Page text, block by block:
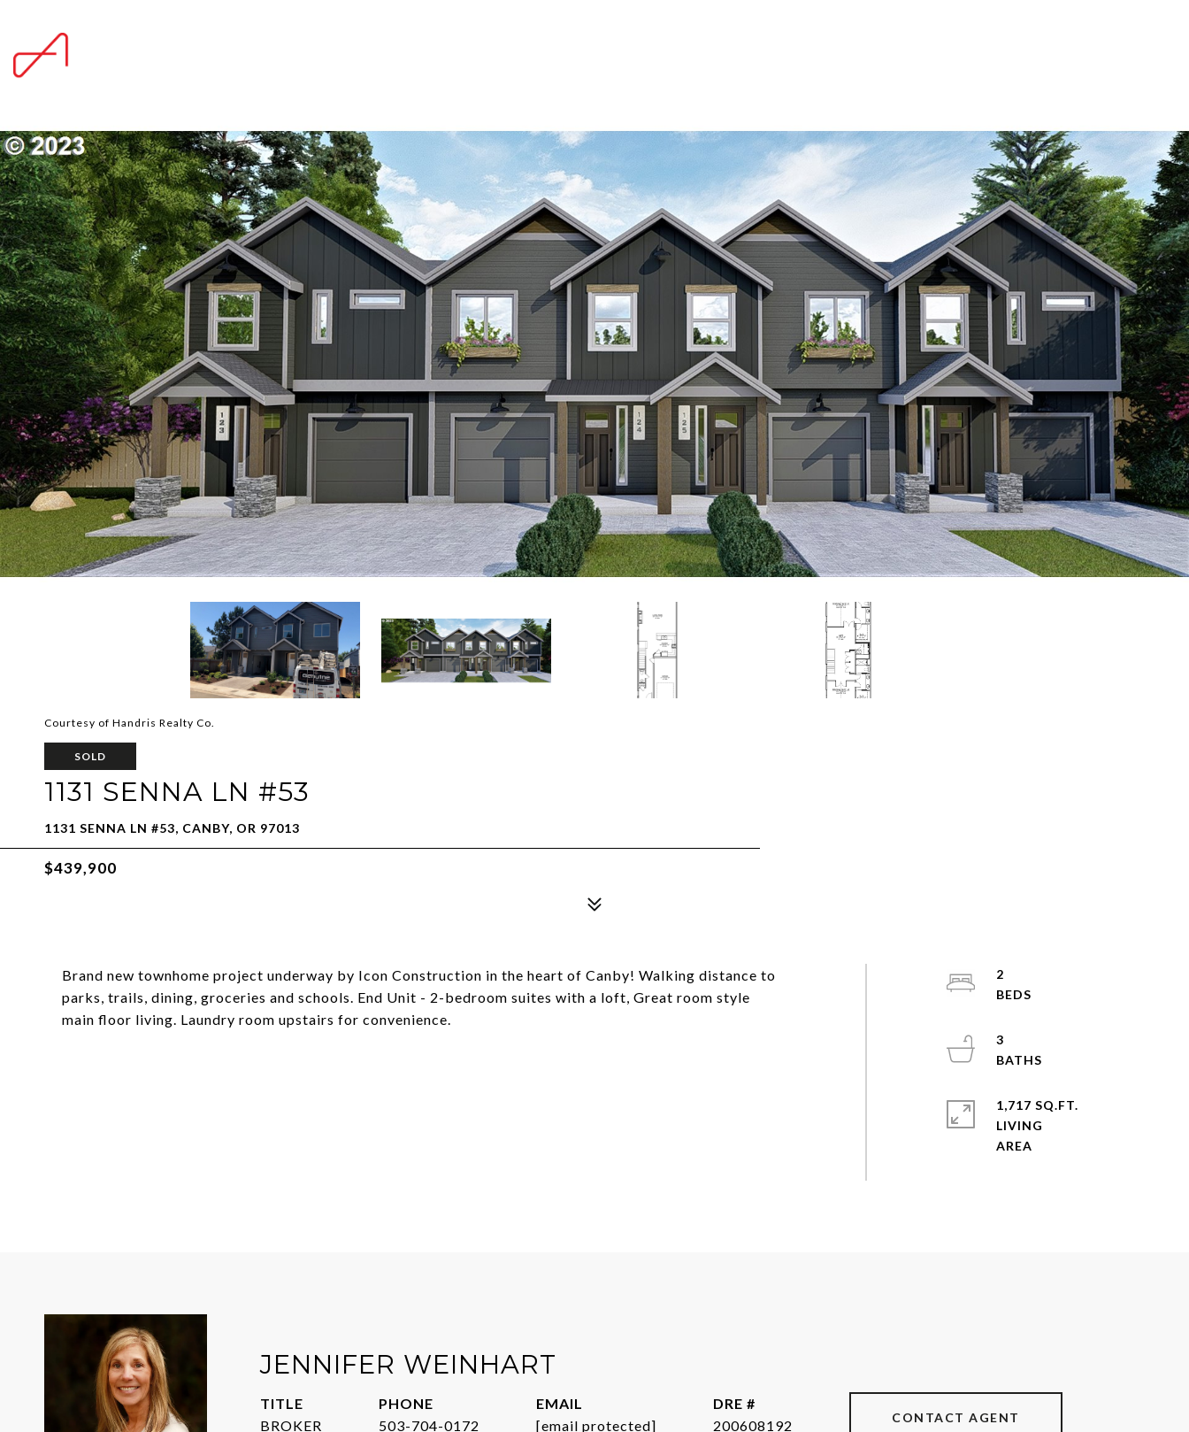
Courtesy of Handris Realty Co.
SOLD
1131 SENNA LN #53
1131 SENNA LN #53, CANBY, OR 97013
$439,900
Brand new townhome project underway by Icon Construction in the heart of Canby! Walking distance to
parks, trails, dining, groceries and schools. End Unit - 2-bedroom suites with a loft, Great room style
main floor living. Laundry room upstairs for convenience.
2
3
1,717 SQ.FT.
LIVING
JENNIFER WEINHART
TITLE
BROKER
PHONE
503-704-0172
EMAIL
[email protected]
DRE #
200608192
CONTACT AGENT